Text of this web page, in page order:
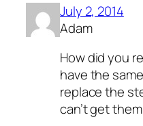
July 2, 2014
Adam
How did you
have the
replace the
can’t get